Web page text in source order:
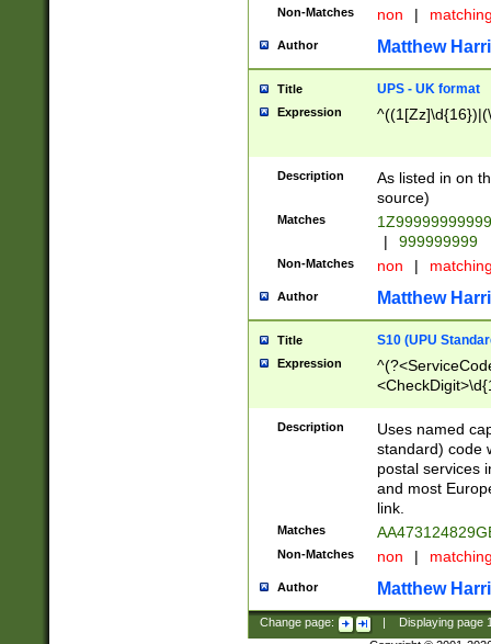
Non-Matches non |
Author Matthew
Title UPS - UK format
Expression
Description
As listed in on
source)
Matches
|
999999999
Non-Matches non |
Author Matthew
Title S10 (UPU
Expression
Description
Uses named
standard) code
postal services
and most
link.
Matches
Non-Matches non |
Author Matthew
Change page: Displaying page